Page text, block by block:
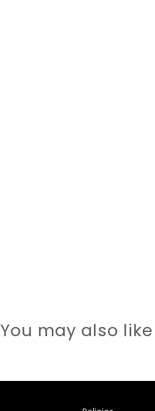
You may also like